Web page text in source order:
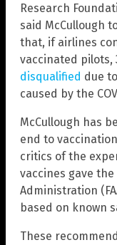
Research
said McCullough
that, if airlines
vaccinated pilots,
disqualified due
caused by the
McCullough has
end to
critics of the
vaccines gave the
Administration
based on known
These